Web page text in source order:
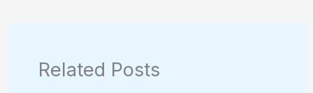
Related Posts